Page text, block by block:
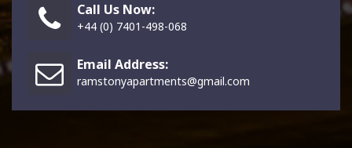
Call Us Now:
+44 (0) 7401-498-068
Email Address:
ramstonyapartments@gmail.com